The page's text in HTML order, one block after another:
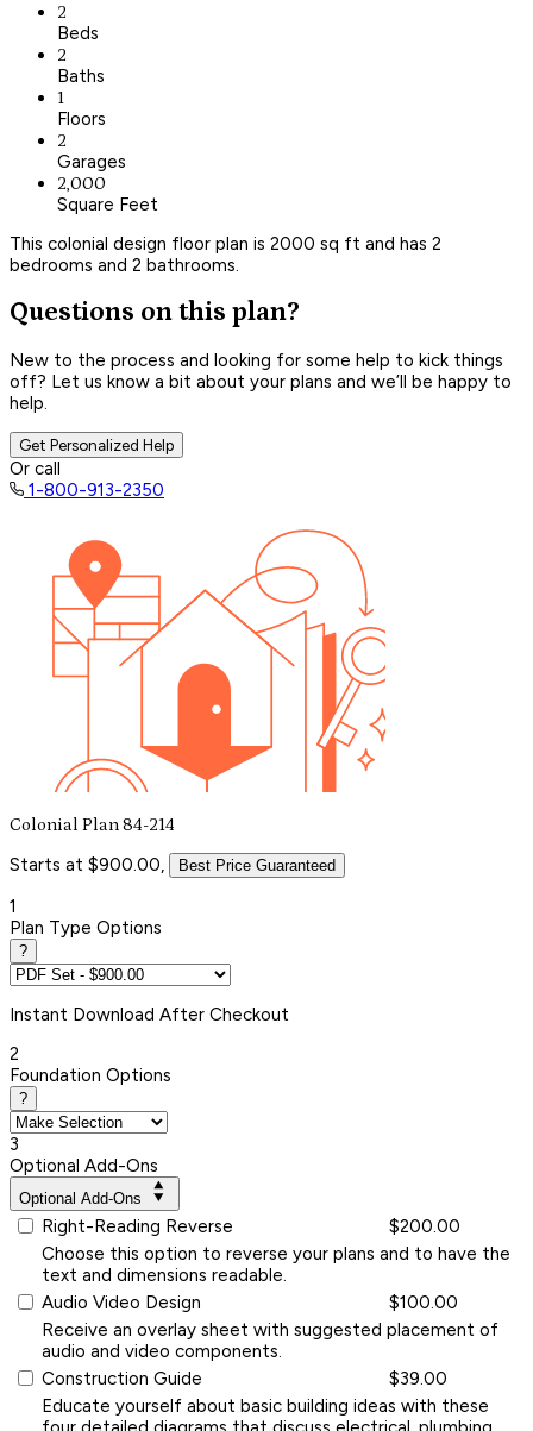
2
Beds
2
Baths
1
Floors
2
Garages
2,000
Square Feet
This colonial design floor plan is 2000 sq ft and has 2
bedrooms and 2 bathrooms.
Questions on this plan?
New to the process and looking for some help to kick things
off? Let us know a bit about your plans and we’ll be happy to
help.
Get Personalized Help
Or call
1-800-913-2350
Colonial Plan 84-214
Starts at $900.00, Best Price Guaranteed
1
Plan Type Options
?
Instant Download After Checkout
2
Foundation Options
?
3
Optional Add-Ons
Optional Add-Ons
Right-Reading Reverse
$200.00
Choose this option to reverse your plans and to have the
text and dimensions readable.
Audio Video Design
$100.00
Receive an overlay sheet with suggested placement of
audio and video components.
Construction Guide
$39.00
Educate yourself about basic building ideas with these